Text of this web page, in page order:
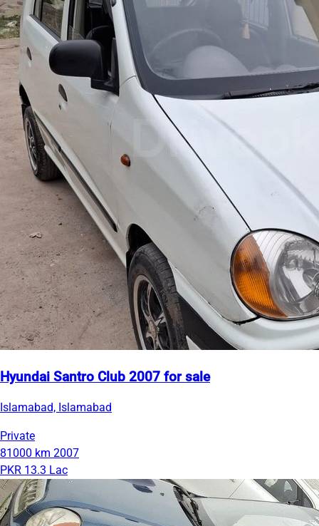
Hyundai Santro Club 2007 for sale
Islamabad, Islamabad
Private
81000 km 2007
PKR 13.3 Lac